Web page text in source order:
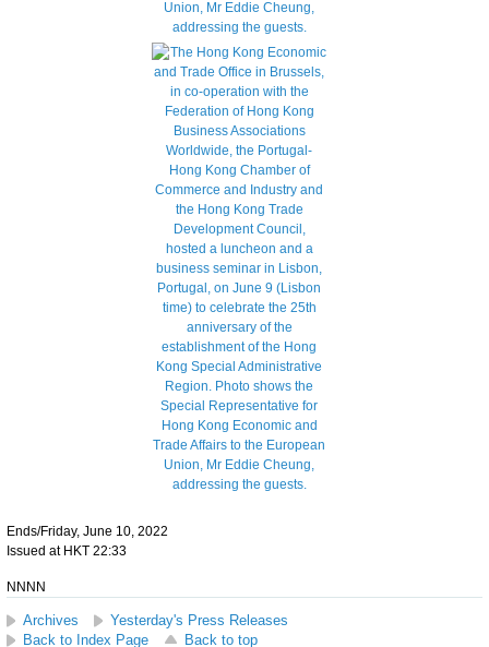
Ends/Friday, June 10, 2022
Issued at HKT 22:33
NNNN
Archives
Yesterday's Press Releases
Back to Index Page
Back to top